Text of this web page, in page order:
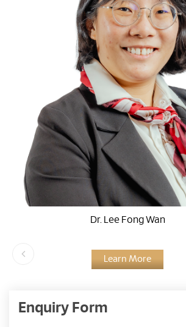
Dr. Lee Fong Wan
Learn More
Enquiry Form